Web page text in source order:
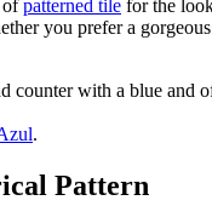
ofpatterned tile for the
you prefer a
.
Pattern